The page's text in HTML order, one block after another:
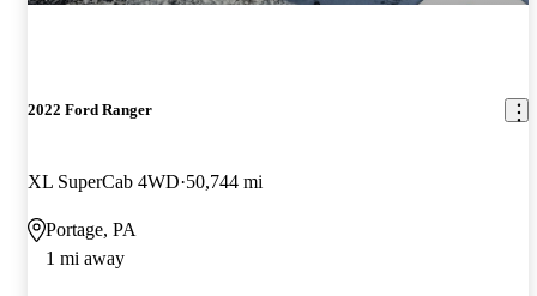
2022 Ford Ranger
XL SuperCab 4WD 50,744 mi
Portage, PA
1 mi away